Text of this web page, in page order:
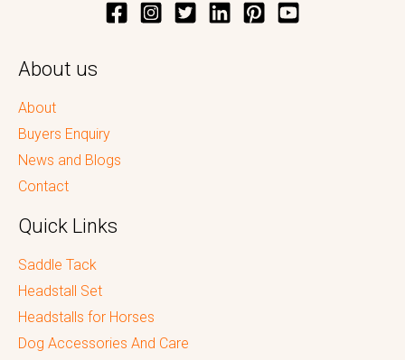
About us
About
Buyers Enquiry
News and Blogs
Contact
Quick Links
Saddle Tack
Headstall Set
Headstalls for Horses
Dog Accessories And Care